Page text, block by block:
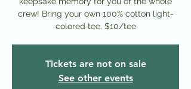
crew! Bring your own 100% cotton light-
colored tee. $10/tee
Tickets are not on sale
See other events